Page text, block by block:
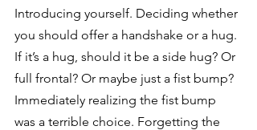
Introducing yourself. Deciding whether
you should offer a handshake or a hug.
If it’s a hug, should it be a side hug? Or
full frontal? Or maybe just a fist bump?
Immediately realizing the fist bump
was a terrible choice. Forgetting the